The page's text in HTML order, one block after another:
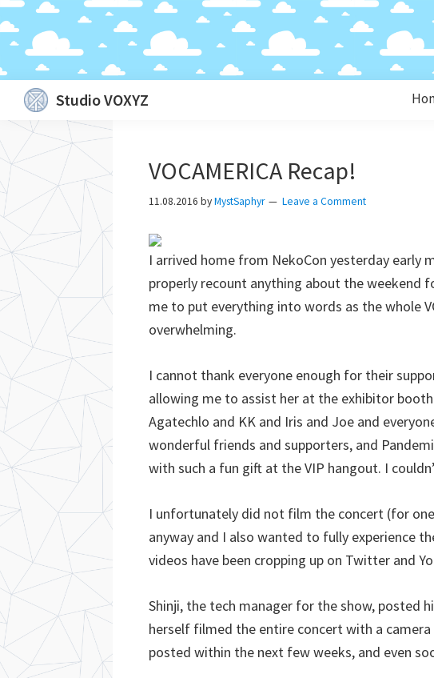
Skip
primary
navigation
Skip
main
content
Skip
primary
sidebar
Skip
footer
Studio VOXYZ
Vocals
that
soar
above
the
clouds!
VOCAMERICA Recap!
11.08.2016 byMystSaphyr Leave a Comment
I arrived home from NekoCon yesterday early
properly recount anything about the weekend
me to put everything into words as the whole
overwhelming.
I cannot thank everyone enough for their
allowing me to assist her at the exhibitor booth
Agatechlo and KK and Iris and Joe and
wonderful friends and supporters, and
with such a fun gift at the VIP hangout. I
I unfortunately did not film the concert (for
anyway and I also wanted to fully experience
videos have been cropping up on Twitter and
Shinji, the tech manager for the show, posted
herself filmed the entire concert with a
posted within the next few weeks, and even